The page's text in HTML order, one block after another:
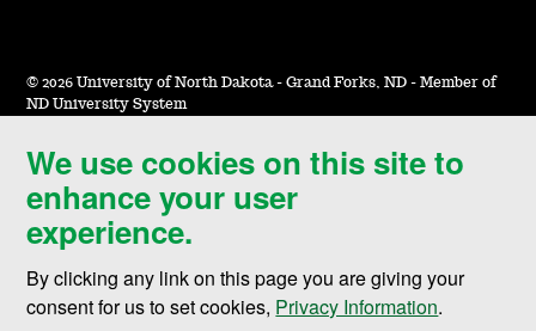
We use cookies on this site to
enhance your user
experience.
By clicking any link on this page you are giving your
consent for us to set cookies, Privacy Information.
© 2026 University of North Dakota - Grand Forks, ND - Member of
ND University System
Accessibility & Website Feedback
Terms of Use & Privacy
Notice of Nondiscrimination
Student Disclosure Information
Title IX